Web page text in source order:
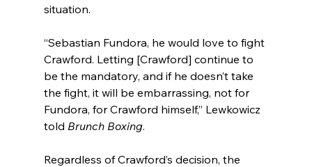
situation.
“Sebastian Fundora, he would love to fight
Crawford. Letting [Crawford] continue to
be the mandatory, and if he doesn’t take
the fight, it will be embarrassing, not for
Fundora, for Crawford himself,” Lewkowicz
told Brunch Boxing.
Regardless of Crawford’s decision, the